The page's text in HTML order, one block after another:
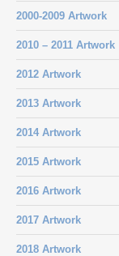
2000-2009 Artwork
2010 – 2011 Artwork
2012 Artwork
2013 Artwork
2014 Artwork
2015 Artwork
2016 Artwork
2017 Artwork
2018 Artwork